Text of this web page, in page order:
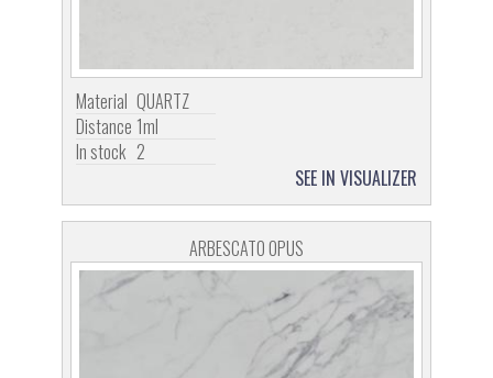
Material QUARTZ
Distance 1ml
In stock 2
SEE IN VISUALIZER
ARBESCATO OPUS